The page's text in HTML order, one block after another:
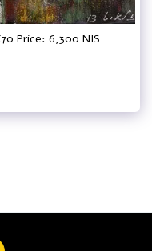
Price: 6,300 NIS